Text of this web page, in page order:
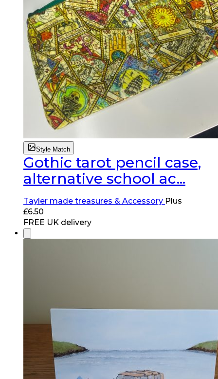
Style Match
Gothic tarot pencil case,
alternative school ac...
Tayler made treasures & Accessory Plus
£6.50
FREE UK delivery